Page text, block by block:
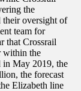
the
their oversight of
team for
that Crossrail
within the
in May 2019, the
the forecast
Elizabeth line